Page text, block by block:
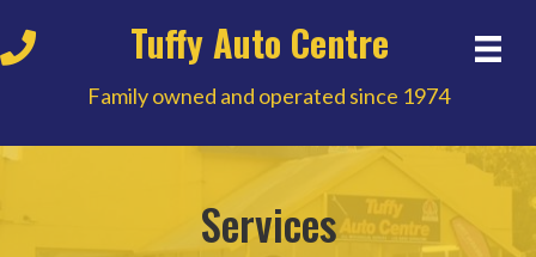
Tuffy Auto Centre
Family owned and operated since 1974
Services